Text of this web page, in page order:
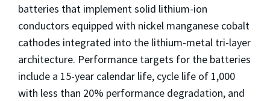
batteries that implement solid lithium-ion
conductors equipped with nickel manganese cobalt
cathodes integrated into the lithium-metal tri-layer
architecture. Performance targets for the batteries
include a 15-year calendar life, cycle life of 1,000
with less than 20% performance degradation, and